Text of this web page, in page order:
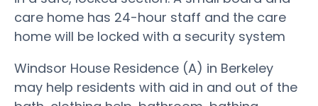
care home has 24-hour staff and the care
home will be locked with a security system
Windsor House Residence (A) in Berkeley
may help residents with aid in and out of the